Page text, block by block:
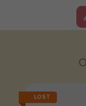
LOST